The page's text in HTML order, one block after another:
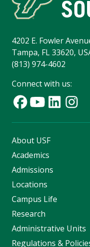
4202 E. Fowler
Tampa, FL 33620,
(813) 974-4602
Connect with us:
About USF
Academics
Admissions
Locations
Campus Life
Research
Administrative Units
Regulations &